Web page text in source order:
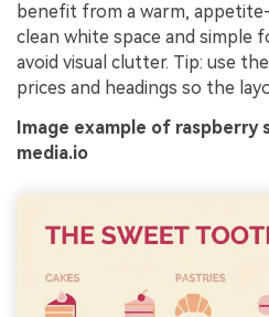
benefit from a warm,
clean white space and simple
avoid visual clutter. Tip: use
prices and headings so the
Image example of
media.io